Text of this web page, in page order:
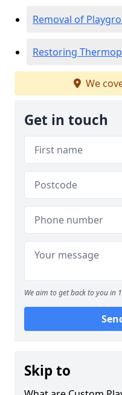
Removal of
Restoring
We
Get in touch
We aim to get back to you in
Skip to